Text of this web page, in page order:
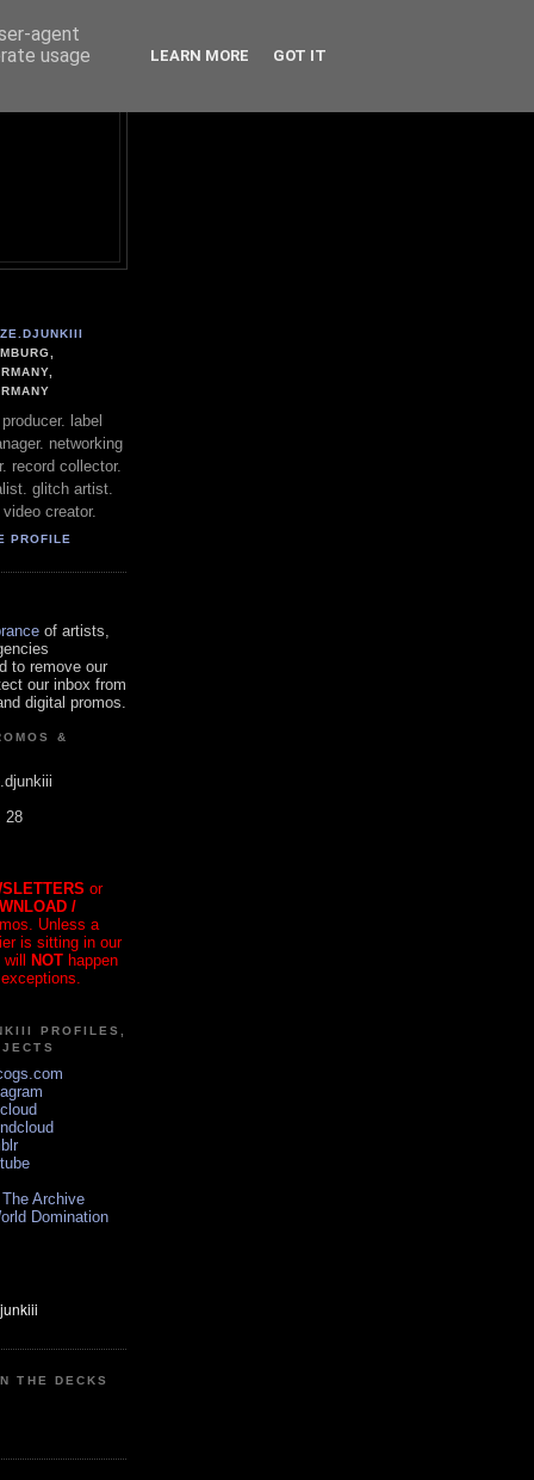
label
networking
record collector.
glitch artist.
creator.
PROFILE
of artists,
to remove our
our inbox from
digital promos.
&
28
or
/
Unless a
is sitting in our
will NOT happen
PROFILES,
Archive
Domination
THE DECKS
agent
usage
LEARN MORE GOT IT